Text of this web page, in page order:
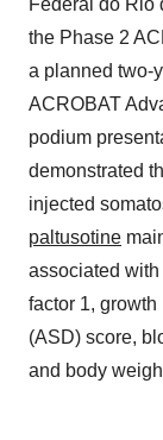
Federal do Rio
the Phase 2
a planned two-
ACROBAT
podium
demonstrated
injected
paltusotine
associated
factor 1,
(ASD) score,
and body